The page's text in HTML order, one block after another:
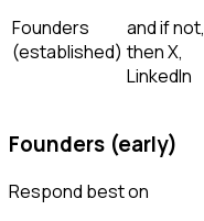
Founders
(established)
and if not,
thenX,
LinkedIn
Founders (early)
Respond best on